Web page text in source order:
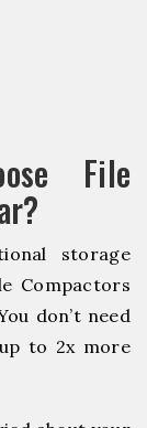
File
storage
Compactors
don’t need
to 2x more